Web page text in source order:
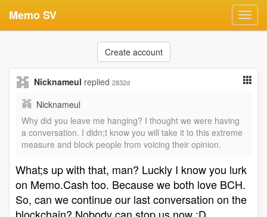
Memo SV
Create account
Nicknameul replied 2832d
Nicknameul
Why did you leave me hanging? I thought we were having
a conversation. I didn;t know you will take it to this extreme
measure and block people from voicing their opinion.
What;s up with that, man? Luckly I know you lurk
on Memo.Cash too. Because we both love BCH.
So, can we continue our last conversation on the